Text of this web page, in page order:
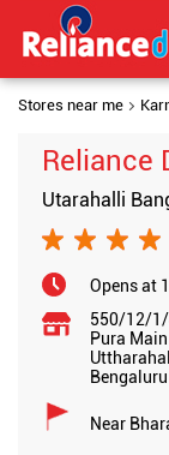
Stores near me
Reliance
Utarahalli
Opens at
550/12/1/
Pura Main
Bengaluru
Near